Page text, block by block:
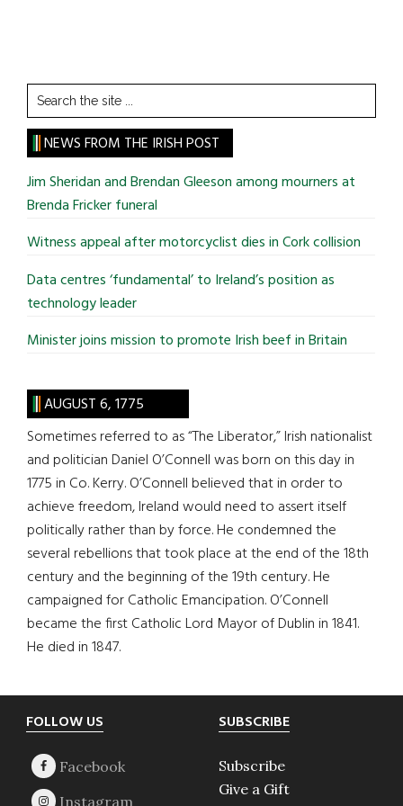
Search
the
site
...
NEWS FROM THE IRISH POST
Jim Sheridan and Brendan Gleeson among mourners at
Brenda Fricker funeral
Witness appeal after motorcyclist dies in Cork collision
Data centres ‘fundamental’ to Ireland’s position as
technology leader
Minister joins mission to promote Irish beef in Britain
AUGUST 6, 1775
Sometimes referred to as “The Liberator,” Irish nationalist
and politician Daniel O’Connell was born on this day in
1775 in Co. Kerry. O’Connell believed that in order to
achieve freedom, Ireland would need to assert itself
politically rather than by force. He condemned the
several rebellions that took place at the end of the 18th
century and the beginning of the 19th century. He
campaigned for Catholic Emancipation. O’Connell
became the first Catholic Lord Mayor of Dublin in 1841.
He died in 1847.
Footer
FOLLOW US SUBSCRIBE
Subscribe
Give a Gift